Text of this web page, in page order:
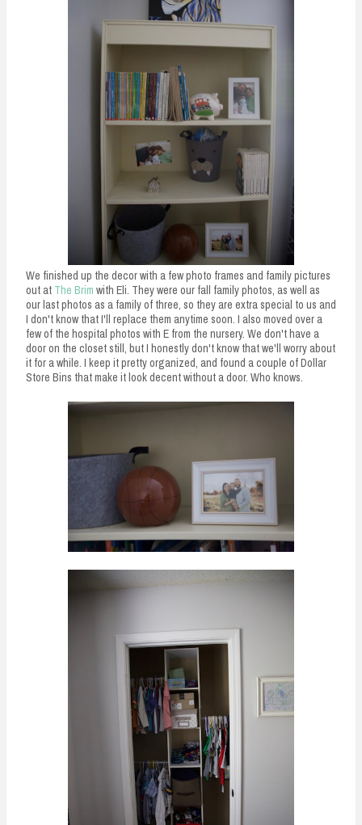
We finished up the decor with a few photo frames and family pictures
out at The Brim with Eli. They were our fall family photos, as well as
our last photos as a family of three, so they are extra special to us and
I don't know that I'll replace them anytime soon. I also moved over a
few of the hospital photos with E from the nursery. We don't have a
door on the closet still, but I honestly don't know that we'll worry about
it for a while. I keep it pretty organized, and found a couple of Dollar
Store Bins that make it look decent without a door. Who knows.